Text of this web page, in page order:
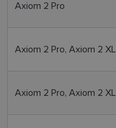
Axiom 2 Pro
Axiom 2 Pro, Axiom 2 XL
Axiom 2 Pro, Axiom 2 XL